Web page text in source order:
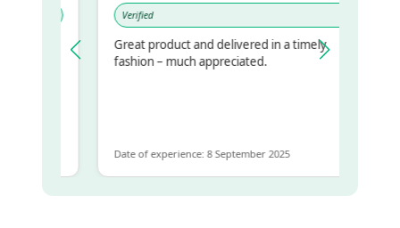
Verified
Great product and delivered in a timely
fashion – much appreciated.
Date of experience: 8 September 2025